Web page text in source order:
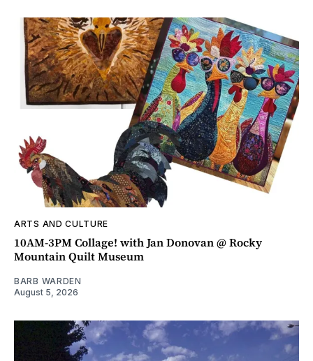
ARTS AND CULTURE
10AM-3PM Collage! with Jan Donovan @ Rocky
Mountain Quilt Museum
BARB WARDEN
August 5, 2026